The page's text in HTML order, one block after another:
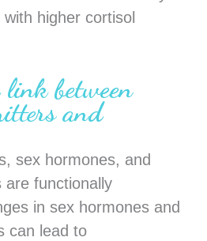
higher cortisol
between
and
sex hormones, and
are functionally
in sex hormones and
can lead to